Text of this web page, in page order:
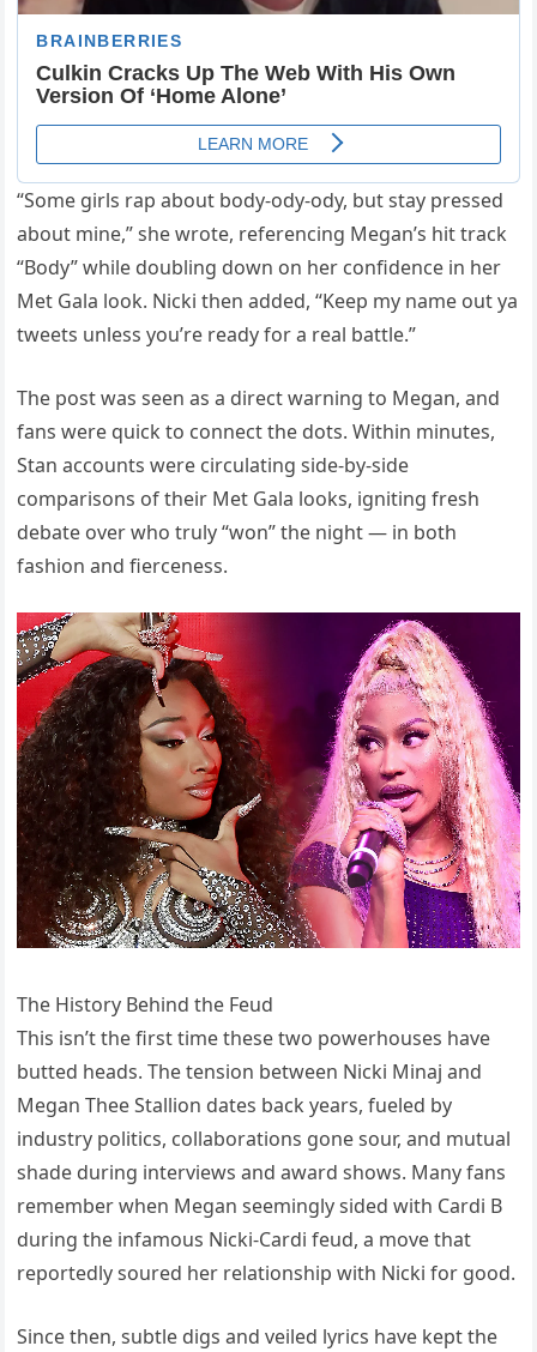
“Some girls rap about body-ody-ody, but stay pressed
about mine,” she wrote, referencing Megan’s hit track
“Body” while doubling down on her confidence in her
Met Gala look. Nicki then added, “Keep my name out ya
tweets unless you’re ready for a real battle.”
The post was seen as a direct warning to Megan, and
fans were quick to connect the dots. Within minutes,
Stan accounts were circulating side-by-side
comparisons of their Met Gala looks, igniting fresh
debate over who truly “won” the night — in both
fashion and fierceness.
The History Behind the Feud
This isn’t the first time these two powerhouses have
butted heads. The tension between Nicki Minaj and
Megan Thee Stallion dates back years, fueled by
industry politics, collaborations gone sour, and mutual
shade during interviews and award shows. Many fans
remember when Megan seemingly sided with Cardi B
during the infamous Nicki-Cardi feud, a move that
reportedly soured her relationship with Nicki for good.
Since then, subtle digs and veiled lyrics have kept the